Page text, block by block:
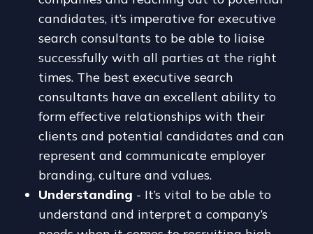
candidates, it’s imperative for executive
search consultants to be able to liaise
successfully with all parties at the right
times. The best executive search
consultants have an excellent ability to
form effective relationships with their
clients and potential candidates and can
represent and communicate employer
branding, culture and values.
Understanding - It’s vital to be able to
understand and interpret a company’s